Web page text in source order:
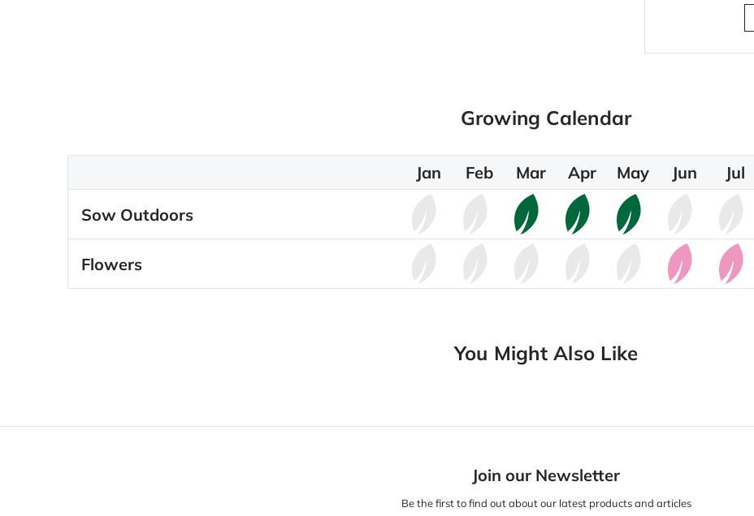
Growing Calendar
Jan Feb Mar Apr May Jun Jul
Sow Outdoors
Flowers
You Might Also Like
Join our Newsletter
Be the first to find out about our latest products and articles